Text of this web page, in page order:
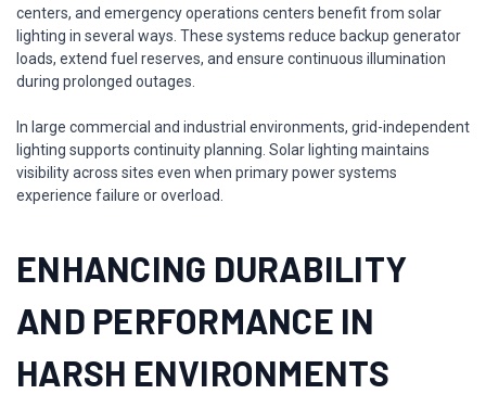
centers, and emergency operations centers benefit from solar
lighting in several ways. These systems reduce backup generator
loads, extend fuel reserves, and ensure continuous illumination
during prolonged outages.
In large commercial and industrial environments, grid-independent
lighting supports continuity planning. Solar lighting maintains
visibility across sites even when primary power systems
experience failure or overload.
ENHANCING DURABILITY
AND PERFORMANCE IN
HARSH ENVIRONMENTS